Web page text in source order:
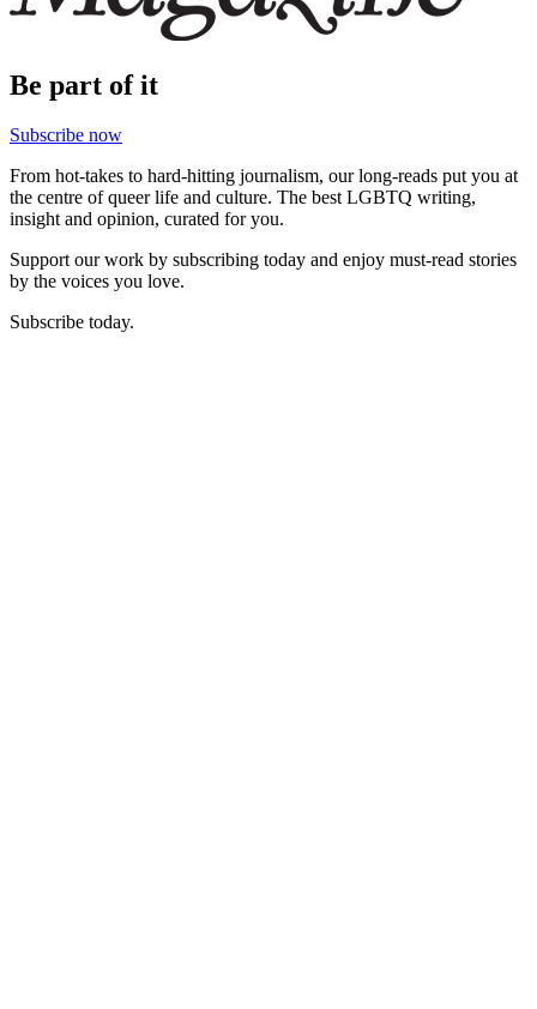
Be part of it
Subscribe now
From hot-takes to hard-hitting journalism, our long-reads put you at
the centre of queer life and culture. The best LGBTQ writing,
insight and opinion, curated for you.
Support our work by subscribing today and enjoy must-read stories
by the voices you love.
Subscribe today.